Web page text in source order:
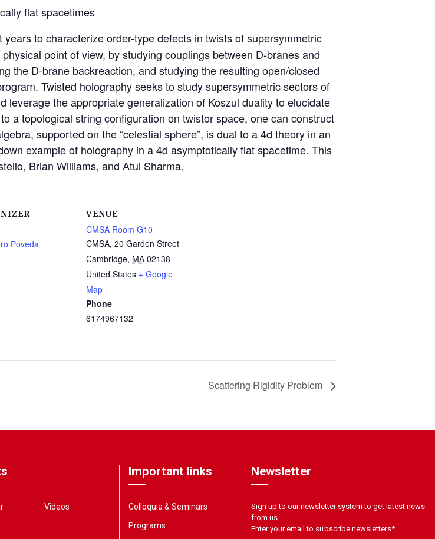
flat spacetimes
to characterize order-type defects in twists of supersymmetric
point of view, by studying couplings between D-branes and
the D-brane backreaction, and studying the resulting open/closed
Twisted holography seeks to study supersymmetric sectors of
leverage the appropriate generalization of Koszul duality to elucidate
a topological string configuration on twistor space, one can construct
supported on the “celestial sphere”, is dual to a 4d theory in an
example of holography in a 4d asymptotically flat spacetime. This
Brian Williams, and Atul Sharma.
Poveda
VENUE
CMSA Room G10
CMSA, 20 Garden Street
Cambridge, MA 02138
United States + Google
Map
Phone
6174967132
Scattering Rigidity Problem
Videos
Important links
Colloquia & Seminars
Programs
Newsletter
Sign up to our newsletter system to get latest news
from us.
Enter your email to subscribe newsletters*